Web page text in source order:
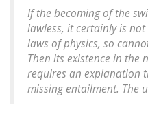
If the becoming of the
lawless, it certainly is
laws of physics, so
Then its existence in the
requires an explanation
missing entailment. The